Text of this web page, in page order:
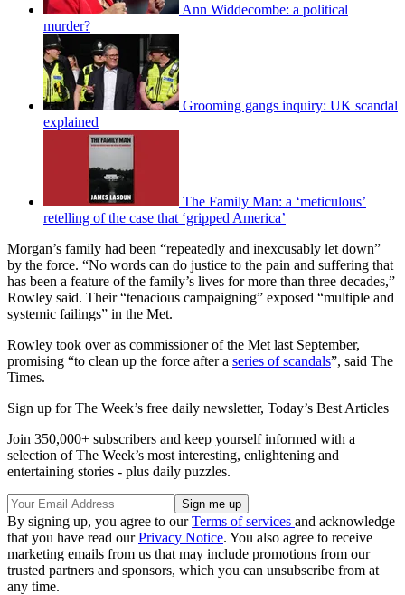
Ann Widdecombe: a political
murder?
Grooming gangs inquiry: UK scandal
explained
The Family Man: a ‘meticulous’
retelling of the case that ‘gripped America’
Morgan’s family had been “repeatedly and inexcusably let down”
by the force. “No words can do justice to the pain and suffering that
has been a feature of the family’s lives for more than three decades,”
Rowley said. Their “tenacious campaigning” exposed “multiple and
systemic failings” in the Met.
Rowley took over as commissioner of the Met last September,
promising “to clean up the force after a series of scandals”, said The
Times.
Sign up for The Week’s free daily newsletter, Today’s Best Articles
Join 350,000+ subscribers and keep yourself informed with a
selection of The Week’s most interesting, enlightening and
entertaining stories - plus daily puzzles.
By signing up, you agree to ourTerms of services and acknowledge
that you have read ourPrivacy Notice. You also agree to receive
marketing emails from us that may include promotions from our
trusted partners and sponsors, which you can unsubscribe from at
any time.